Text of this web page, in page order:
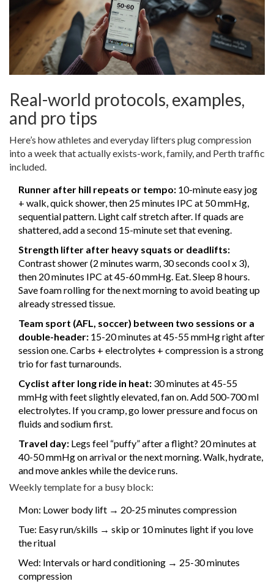
Real-world protocols, examples,
and pro tips
Here’s how athletes and everyday lifters plug compression
into a week that actually exists-work, family, and Perth traffic
included.
Runner after hill repeats or tempo: 10-minute easy jog
+ walk, quick shower, then 25 minutes IPC at 50 mmHg,
sequential pattern. Light calf stretch after. If quads are
shattered, add a second 15-minute set that evening.
Strength lifter after heavy squats or deadlifts:
Contrast shower (2 minutes warm, 30 seconds cool x 3),
then 20 minutes IPC at 45-60 mmHg. Eat. Sleep 8 hours.
Save foam rolling for the next morning to avoid beating up
already stressed tissue.
Team sport (AFL, soccer) between two sessions or a
double-header: 15-20 minutes at 45-55 mmHg right after
session one. Carbs + electrolytes + compression is a strong
trio for fast turnarounds.
Cyclist after long ride in heat: 30 minutes at 45-55
mmHg with feet slightly elevated, fan on. Add 500-700 ml
electrolytes. If you cramp, go lower pressure and focus on
fluids and sodium first.
Travel day: Legs feel “puffy” after a flight? 20 minutes at
40-50 mmHg on arrival or the next morning. Walk, hydrate,
and move ankles while the device runs.
Weekly template for a busy block:
Mon: Lower body lift → 20-25 minutes compression
Tue: Easy run/skills → skip or 10 minutes light if you love
the ritual
Wed: Intervals or hard conditioning → 25-30 minutes
compression